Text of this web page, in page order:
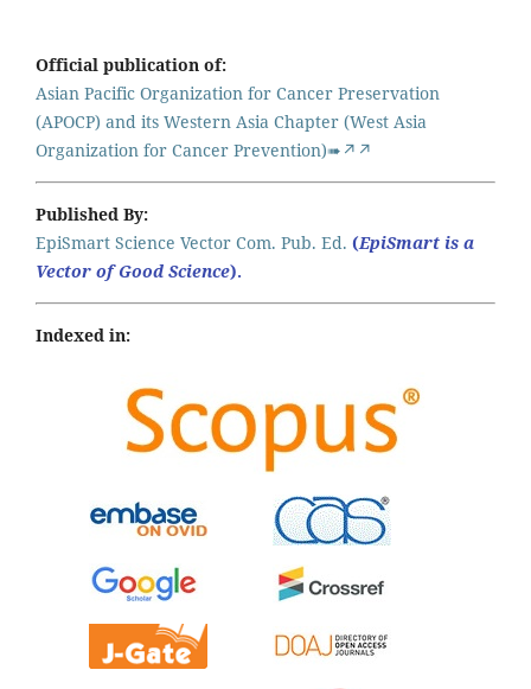
Official publication of:
Asian Pacific Organization for Cancer Preservation
(APOCP) and its Western Asia Chapter (West Asia
Organization for Cancer Prevention)➠↗↗
Published By:
EpiSmart Science Vector Com. Pub. Ed. (EpiSmart is a
Vector of Good Science).
Indexed in: